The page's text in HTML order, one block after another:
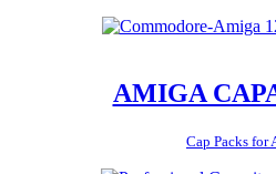
AMIGA
Cap Packs for